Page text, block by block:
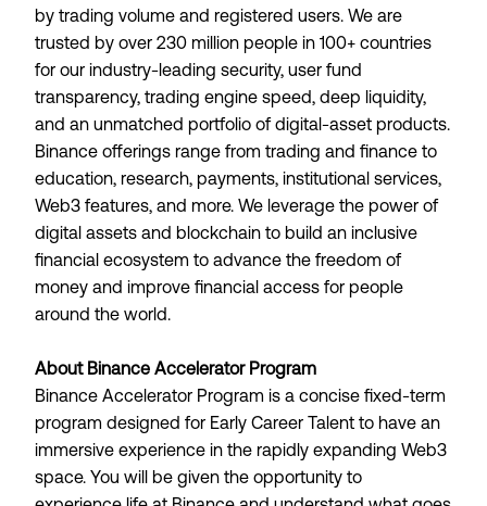
by trading volume and registered users. We are
trusted by over 230 million people in 100+ countries
for our industry-leading security, user fund
transparency, trading engine speed, deep liquidity,
and an unmatched portfolio of digital-asset products.
Binance offerings range from trading and finance to
education, research, payments, institutional services,
Web3 features, and more. We leverage the power of
digital assets and blockchain to build an inclusive
financial ecosystem to advance the freedom of
money and improve financial access for people
around the world.
About Binance Accelerator Program
Binance Accelerator Program is a concise fixed-term
program designed for Early Career Talent to have an
immersive experience in the rapidly expanding Web3
space. You will be given the opportunity to